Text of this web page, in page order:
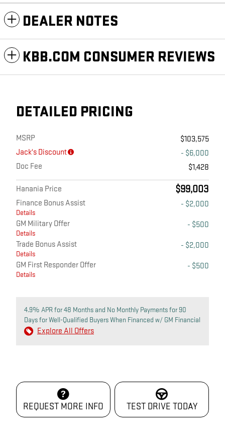
DEALER NOTES
KBB.COM CONSUMER REVIEWS
DETAILED PRICING
MSRP
$103,575
Jack's Discount
- $6,000
Doc Fee
$1,428
Hanania Price $99,003
Finance Bonus Assist
Details
- $2,000
GM Military Offer
Details
- $500
Trade Bonus Assist
Details
- $2,000
GM First Responder Offer
Details
- $500
4.9% APR for 48 Months and No Monthly Payments for 90
Days for Well-Qualified Buyers When Financed w/ GM Financial
Explore All Offers
REQUEST MORE INFO TEST DRIVE TODAY